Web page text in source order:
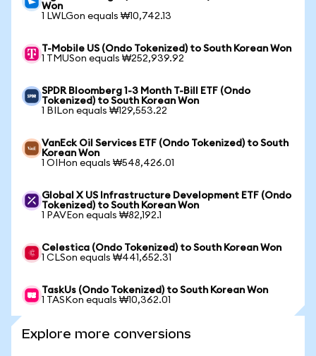
Won
1 LWLGon equals ₩10,742.13
T-Mobile US (Ondo Tokenized) to South Korean Won
1 TMUSon equals ₩252,939.92
SPDR Bloomberg 1-3 Month T-Bill ETF (Ondo
Tokenized) to South Korean Won
1 BILon equals ₩129,553.22
VanEck Oil Services ETF (Ondo Tokenized) to South
Korean Won
1 OIHon equals ₩548,426.01
Global X US Infrastructure Development ETF (Ondo
Tokenized) to South Korean Won
1 PAVEon equals ₩82,192.1
Celestica (Ondo Tokenized) to South Korean Won
1 CLSon equals ₩441,652.31
TaskUs (Ondo Tokenized) to South Korean Won
1 TASKon equals ₩10,362.01
Explore more conversions